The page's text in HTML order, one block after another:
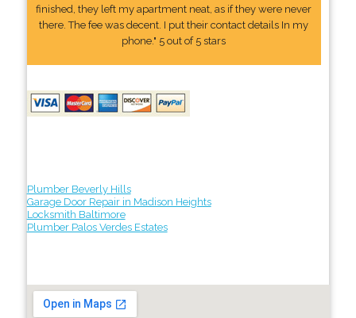
finished, they left my apartment neat, as if they were never
there. The fee was decent. I put their contact details In my
phone." 5 out of 5 stars
Plumber Beverly Hills
Garage Door Repair in Madison Heights
Locksmith Baltimore
Plumber Palos Verdes Estates